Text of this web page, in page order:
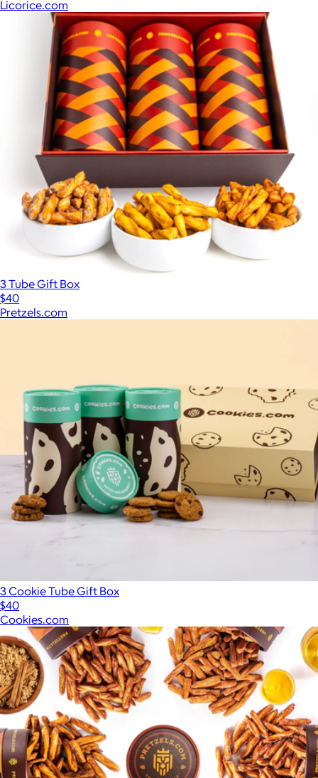
Licorice.com
3 Tube Gift Box
$40
Pretzels.com
3 Cookie Tube Gift Box
$40
Cookies.com